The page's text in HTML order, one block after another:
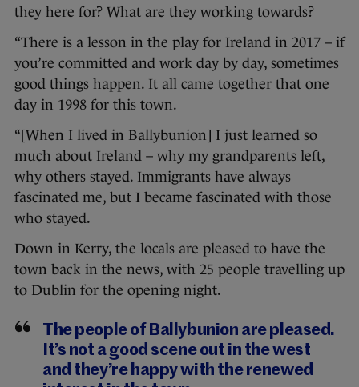
they here for? What are they working towards?
“There is a lesson in the play for Ireland in 2017 – if
you’re committed and work day by day, sometimes
good things happen. It all came together that one
day in 1998 for this town.
“[When I lived in Ballybunion] I just learned so
much about Ireland – why my grandparents left,
why others stayed. Immigrants have always
fascinated me, but I became fascinated with those
who stayed.
Down in Kerry, the locals are pleased to have the
town back in the news, with 25 people travelling up
to Dublin for the opening night.
The people of Ballybunion are pleased.
It’s not a good scene out in the west
and they’re happy with the renewed